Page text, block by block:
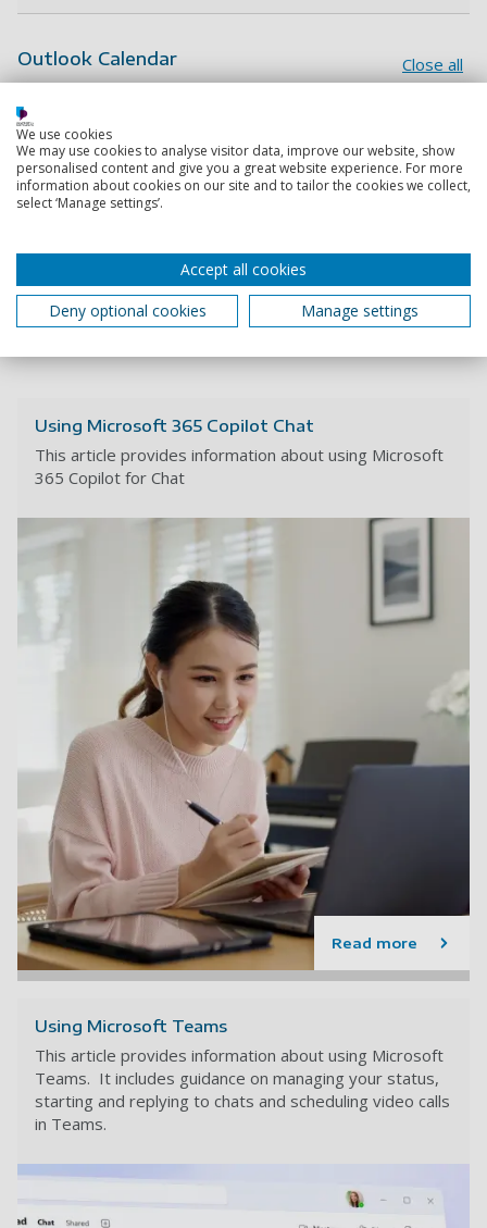
Outlook Calendar Close all
Sharing your personal calendar in Outlook
Viewing free/busy information
Creating an appointment event in Outlook
Adding an external event to your calendar
(including .ics files)
Using Microsoft 365 Copilot Chat
This article provides information about using Microsoft
365 Copilot for Chat
Read more
Using Microsoft Teams
This article provides information about using Microsoft
Teams. It includes guidance on managing your status,
starting and replying to chats and scheduling video calls
in Teams.
We use cookies
We may use cookies to analyse visitor data, improve our website, show
personalised content and give you a great website experience. For more
information about cookies on our site and to tailor the cookies we collect,
select ‘Manage settings’.
Accept all cookies
Deny optional cookies
Manage settings